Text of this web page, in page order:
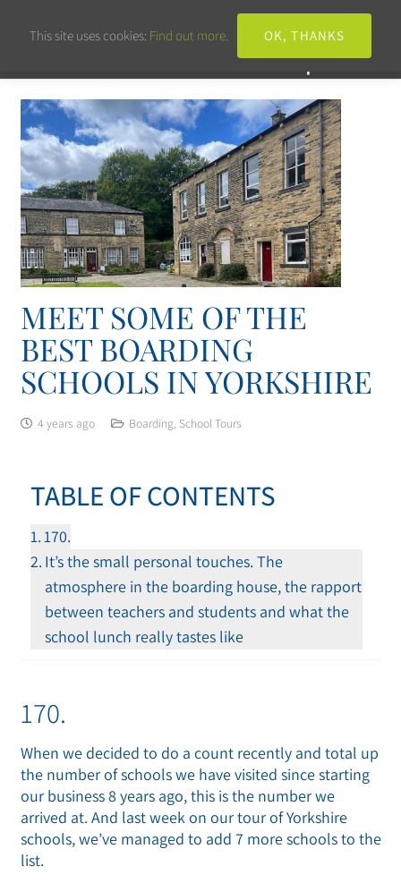
MEET SOME OF THE
BEST BOARDING
SCHOOLS IN YORKSHIRE
4 years ago Boarding, School Tours
TABLE OF CONTENTS
170.
It’s the small personal touches. The
atmosphere in the boarding house, the rapport
between teachers and students and what the
school lunch really tastes like
170.
When we decided to do a count recently and total up
the number of schools we have visited since starting
our business 8 years ago, this is the number we
arrived at. And last week on our tour of Yorkshire
schools, we’ve managed to add 7 more schools to the
list.
This site uses cookies: Find out more. OK, THANKS